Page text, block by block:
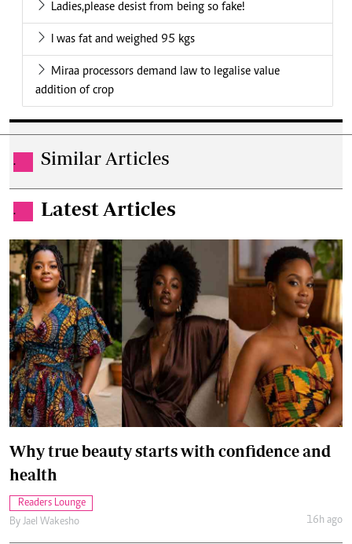
Ladies,please desist from being so fake!
I was fat and weighed 95 kgs
Miraa processors demand law to legalise value
addition of crop
. Similar Articles
. Latest Articles
Why true beauty starts with confidence and
health
Readers Lounge
By Jael Wakesho 16h ago